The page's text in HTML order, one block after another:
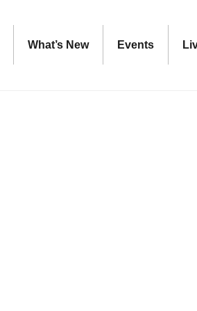
What’s New Events